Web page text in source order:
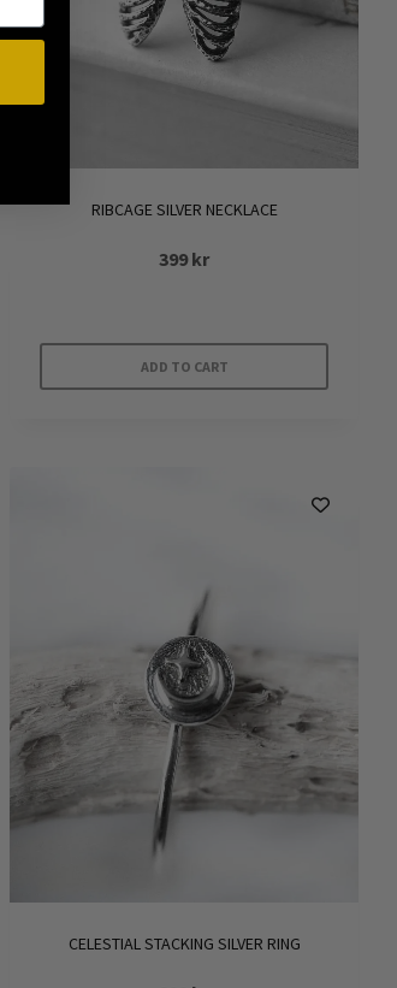
RIBCAGE SILVER NECKLACE
399kr
ADD TO CART
CELESTIAL STACKING SILVER RING